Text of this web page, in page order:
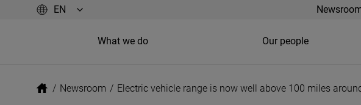
What we do Our people
/ Newsroom / Electric vehicle range is now well above 100 miles